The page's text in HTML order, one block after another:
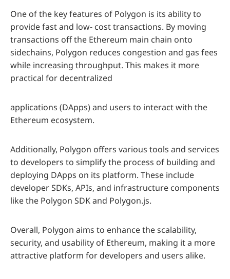
One of the key features of Polygon is its ability to
provide fast and low- cost transactions. By moving
transactions off the Ethereum main chain onto
sidechains, Polygon reduces congestion and gas fees
while increasing throughput. This makes it more
practical for decentralized
applications (DApps) and users to interact with the
Ethereum ecosystem.
Additionally, Polygon offers various tools and services
to developers to simplify the process of building and
deploying DApps on its platform. These include
developer SDKs, APIs, and infrastructure components
like the Polygon SDK and Polygon.js.
Overall, Polygon aims to enhance the scalability,
security, and usability of Ethereum, making it a more
attractive platform for developers and users alike.